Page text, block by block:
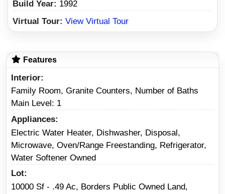
Build Year: 1992
Virtual Tour: View Virtual Tour
Features
Interior
Family Room, Granite Counters, Number of Baths
Main Level: 1
Appliances
Electric Water Heater, Dishwasher, Disposal,
Microwave, Oven/Range Freestanding, Refrigerator,
Water Softener Owned
Lot
10000 Sf - .49 Ac, Borders Public Owned Land,